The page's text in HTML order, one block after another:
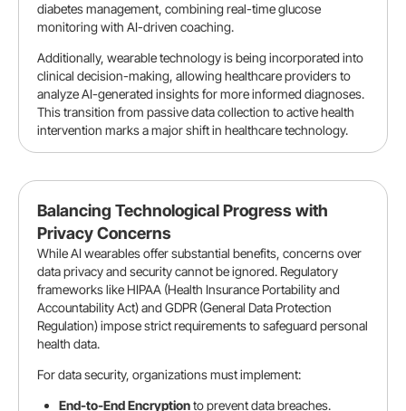
diabetes management, combining real-time glucose
monitoring with AI-driven coaching.
Additionally, wearable technology is being incorporated into
clinical decision-making, allowing healthcare providers to
analyze AI-generated insights for more informed diagnoses.
This transition from passive data collection to active health
intervention marks a major shift in healthcare technology.
Balancing Technological Progress with
Privacy Concerns
While AI wearables offer substantial benefits, concerns over
data privacy and security cannot be ignored. Regulatory
frameworks like HIPAA (Health Insurance Portability and
Accountability Act) and GDPR (General Data Protection
Regulation) impose strict requirements to safeguard personal
health data.
For data security, organizations must implement:
End-to-End Encryptionto prevent data breaches.